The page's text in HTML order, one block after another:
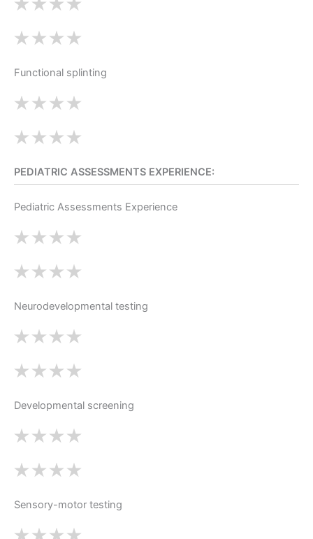
Functional splinting
PEDIATRIC ASSESSMENTS EXPERIENCE:
Pediatric Assessments Experience
Neurodevelopmental testing
Developmental screening
Sensory-motor testing